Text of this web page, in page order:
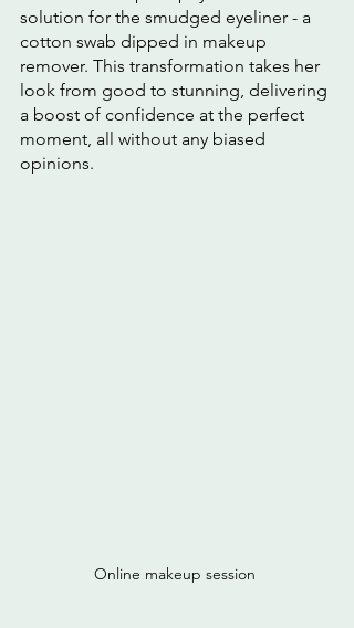
solution for the smudged eyeliner - a
cotton swab dipped in makeup
remover. This transformation takes her
look from good to stunning, delivering
a boost of confidence at the perfect
moment, all without any biased
opinions.
Online makeup session